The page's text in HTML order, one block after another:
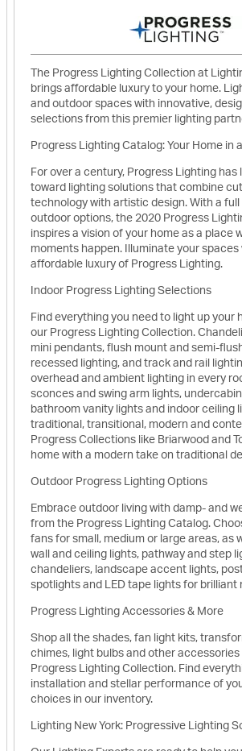
The Progress Lighting Collection at
brings affordable luxury to your home.
and outdoor spaces with innovative,
selections from this premier lighting
Progress Lighting Catalog: Your Home in
For over a century, Progress Lighting has
toward lighting solutions that combine
technology with artistic design. With a full
outdoor options, the 2020 Progress
inspires a vision of your home as a place
moments happen. Illuminate your spaces
affordable luxury of Progress Lighting.
Indoor Progress Lighting Selections
Find everything you need to light up your
our Progress Lighting Collection.
mini pendants, flush mount and semi-
recessed lighting, and track and rail
overhead and ambient lighting in every
sconces and swing arm lights,
bathroom vanity lights and indoor ceiling
traditional, transitional, modern and
Progress Collections like Briarwood and
home with a modern take on traditional
Outdoor Progress Lighting Options
Embrace outdoor living with damp- and
from the Progress Lighting Catalog.
fans for small, medium or large areas, as
wall and ceiling lights, pathway and step
chandeliers, landscape accent lights,
spotlights and LED tape lights for brilliant
Progress Lighting Accessories & More
Shop all the shades, fan light kits,
chimes, light bulbs and other accessories
Progress Lighting Collection. Find
installation and stellar performance of
choices in our inventory.
Lighting New York: Progressive Lighting